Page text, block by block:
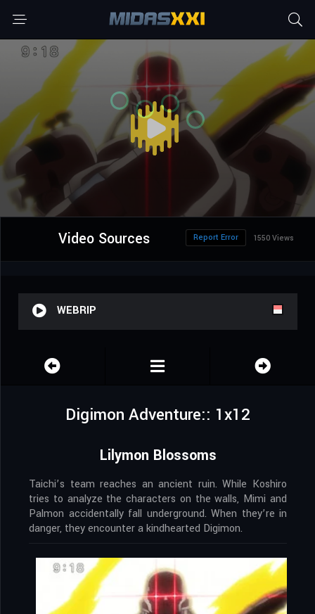
Video Sources 1550 Views
Report Error
WEBRIP
Digimon Adventure:: 1x12
Lilymon Blossoms
Taichi’s team reaches an ancient ruin. While Koshiro
tries to analyze the characters on the walls, Mimi and
Palmon accidentally fall underground. When they’re in
danger, they encounter a kindhearted Digimon.